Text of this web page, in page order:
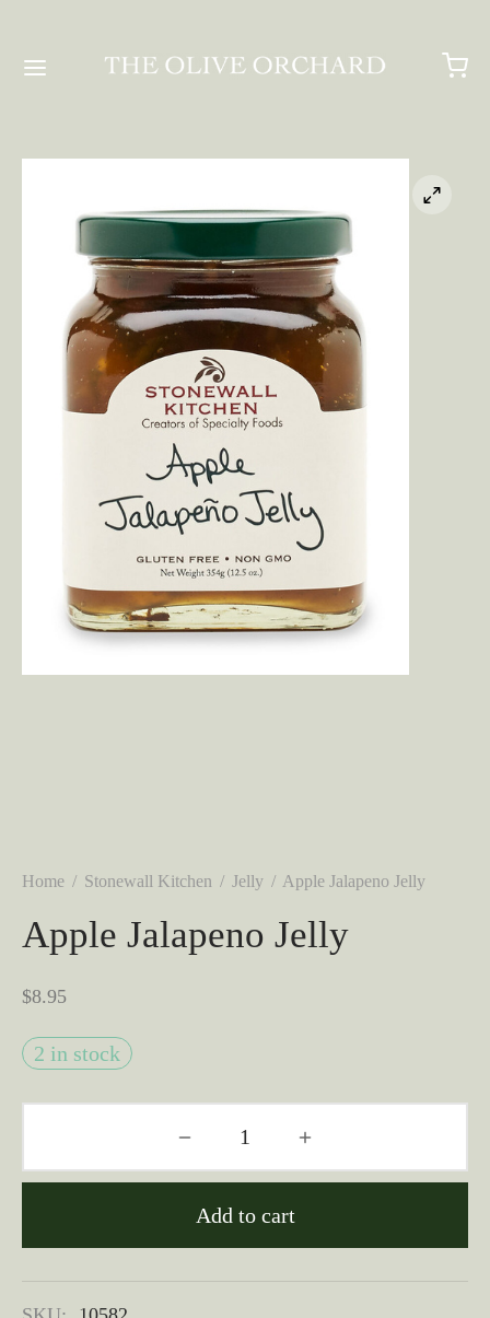
Home / Stonewall Kitchen / Jelly / Apple Jalapeno Jelly
Apple Jalapeno Jelly
$8.95
2 in stock
Add to cart